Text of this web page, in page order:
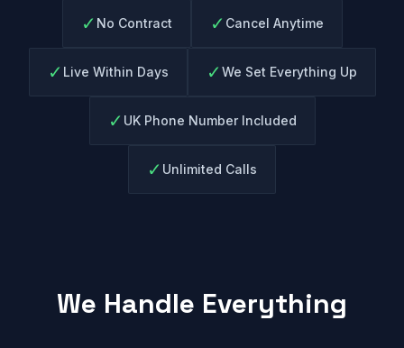
✓ No Contract ✓ Cancel Anytime
✓ Live Within Days ✓We Set Everything Up
✓ UK Phone Number Included
✓ Unlimited Calls
We Handle Everything